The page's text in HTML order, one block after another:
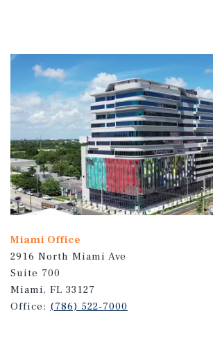
Miami Office
2916 North Miami Ave
Suite 700
Miami, FL 33127
Office: (786) 522-7000